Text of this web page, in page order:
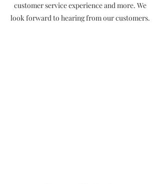
customer service experience and more. We
look forward to hearing from our customers.